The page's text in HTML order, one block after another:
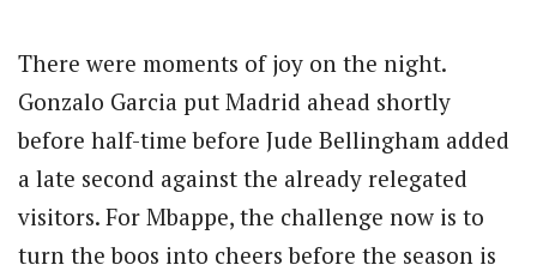
There were moments of joy on the night.
Gonzalo Garcia put Madrid ahead shortly
before half-time before Jude Bellingham added
a late second against the already relegated
visitors. For Mbappe, the challenge now is to
turn the boos into cheers before the season is